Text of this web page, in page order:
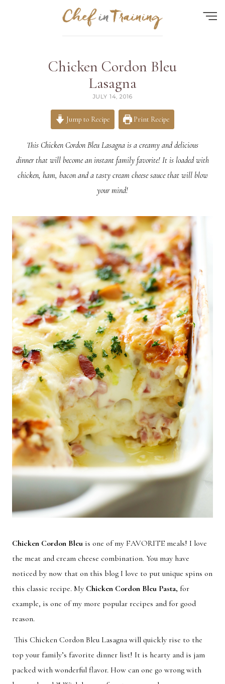
ABOUT
RECIPES
CONTACT
MEAL PLAN
FAQ
Quick Search
Breakfast Lunch
Dinner Dessert
Appetizer Holiday
Chicken Cordon Bleu
Lasagna
JULY 14, 2016
Jump to Recipe Print Recipe
This Chicken Cordon Bleu Lasagna is a creamy and delicious
dinner that will become an instant family favorite! It is loaded with
chicken, ham, bacon and a tasty cream cheese sauce that will blow
your mind!
Chicken Cordon Bleu is one of my FAVORITE meals! I love
the meat and cream cheese combination. You may have
noticed by now that on this blog I love to put unique spins on
this classic recipe. My Chicken Cordon Bleu Pasta, for
example, is one of my more popular recipes and for good
reason.
This Chicken Cordon Bleu Lasagna will quickly rise to the
top your family’s favorite dinner list! It is hearty and is jam
packed with wonderful flavor. How can one go wrong with